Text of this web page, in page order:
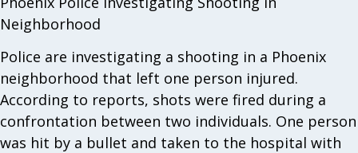
Neighborhood
Police are investigating a shooting in a Phoenix
neighborhood that left one person injured.
According to reports, shots were fired during a
confrontation between two individuals. One person
was hit by a bullet and taken to the hospital with